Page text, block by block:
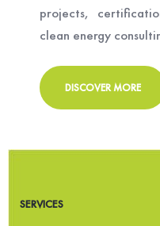
projects,
clean energy
DISCOVER MORE
SERVICES